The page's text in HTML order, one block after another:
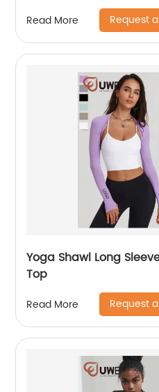
Read More Request
Yoga Shawl Long
Top
Read More Request